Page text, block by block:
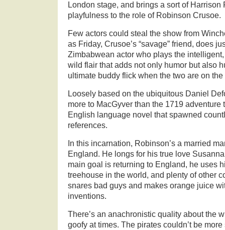
London stage, and brings a sort of Harrison
playfulness to the role of Robinson Crusoe.
Few actors could steal the show from
as Friday, Crusoe’s “savage” friend, does
Zimbabwean actor who plays the
wild flair that adds not only humor but also
ultimate buddy flick when the two are on
Loosely based on the ubiquitous Daniel
more to MacGyver than the 1719 adventure
English language novel that spawned
references.
In this incarnation, Robinson’s a married
England. He longs for his true love
main goal is returning to England, he uses
treehouse in the world, and plenty of other
snares bad guys and makes orange juice
inventions.
There’s an anachronistic quality about the
goofy at times. The pirates couldn’t be